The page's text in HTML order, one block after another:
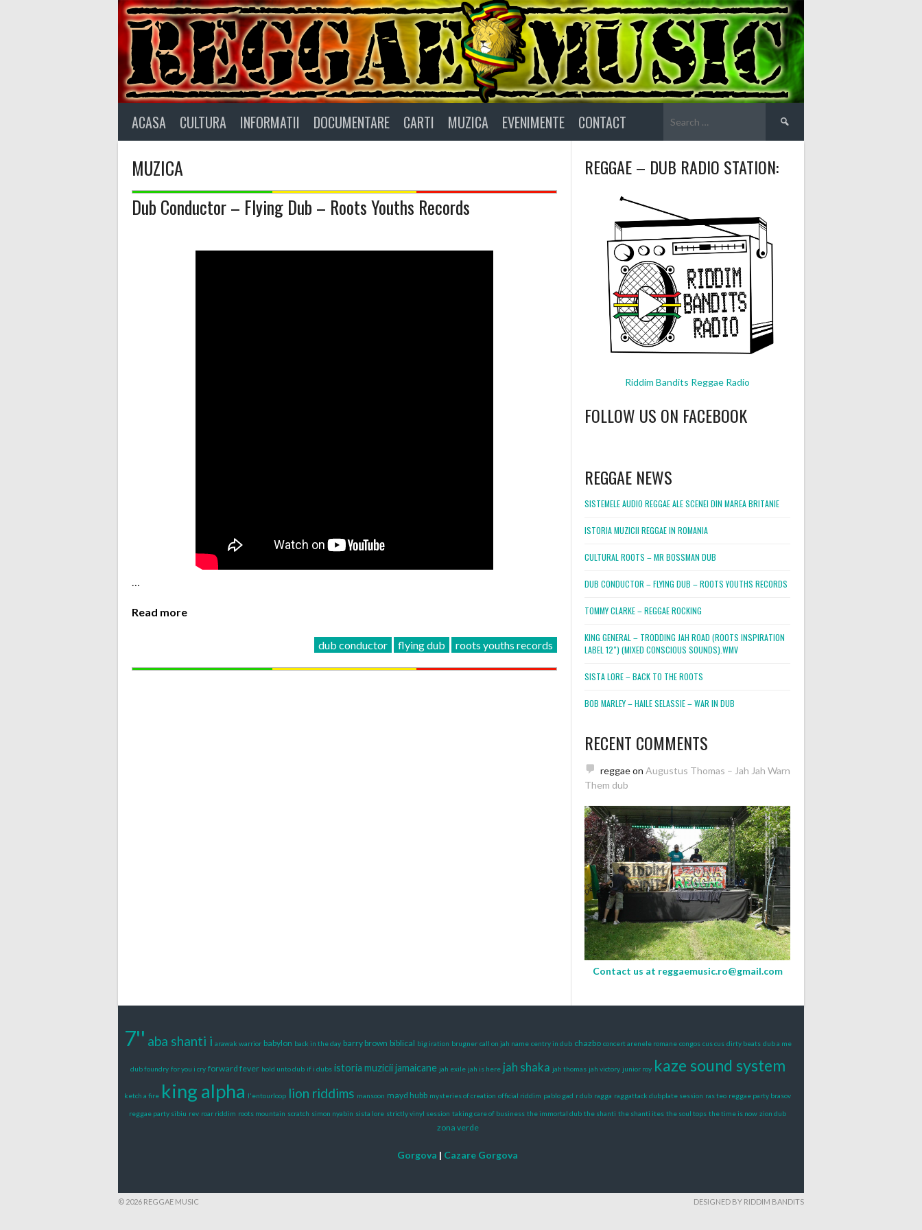
ACASA CULTURA INFORMATII DOCUMENTARE CARTI MUZICA EVENIMENTE CONTACT
for:
MUZICA
Dub Conductor – Flying Dub – Roots Youths Records
…
Read more
dub conductor flying dub roots youths records
REGGAE – DUB RADIO STATION:
Riddim Bandits Reggae Radio
FOLLOW US ON FACEBOOK
REGGAE NEWS
SISTEMELE AUDIO REGGAE ALE SCENEI DIN MAREA BRITANIE
ISTORIA MUZICII REGGAE IN ROMANIA
CULTURAL ROOTS – MR BOSSMAN DUB
DUB CONDUCTOR – FLYING DUB – ROOTS YOUTHS RECORDS
TOMMY CLARKE – REGGAE ROCKING
KING GENERAL – TRODDING JAH ROAD (ROOTS INSPIRATION
LABEL 12″) (MIXED CONSCIOUS SOUNDS).WMV
SISTA LORE – BACK TO THE ROOTS
BOB MARLEY – HAILE SELASSIE – WAR IN DUB
RECENT COMMENTS
reggaeon Augustus Thomas – Jah Jah Warn
Them dub
Contact us at reggaemusic.ro@gmail.com
7'' aba shanti i arawak warrior babylon back in the day barry brown biblical big iration brugner call on jah name centry in dub chazbo concert arenele romane congos cus cus dirty beats dub a me
dub foundry for you i cry forward fever hold unto dub if i dubs istoria muzicii jamaicane jah exile jah is here jah shaka jah thomas jah victory junior roy kaze sound system
ketch a fire king alpha l'entourloop lion riddims mansoon mayd hubb mysteries of creation official riddim pablo gad r dub ragga raggattack dubplate session ras teo reggae party brasov
reggae party sibiu rev roar riddim roots mountain scratch simon nyabin sista lore strictly vinyl session taking care of business the immortal dub the shanti the shanti ites the soul tops the time is now zion dub
zona verde
Gorgova | Cazare Gorgova
© 2026 REGGAE MUSIC DESIGNED BY RIDDIM BANDITS